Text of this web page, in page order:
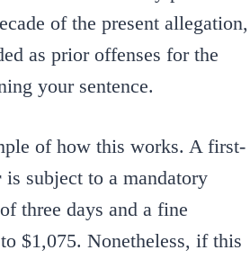
of the present allegation,
as prior offenses for the
your sentence.
of how this works. A first-
is subject to a mandatory
three days and a fine
$1,075. Nonetheless, if this